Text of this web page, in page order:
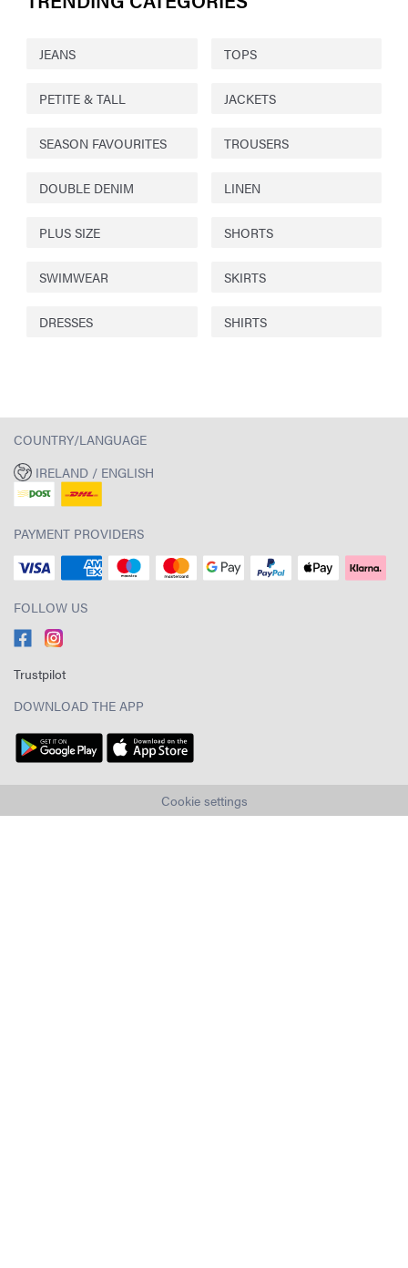
JEANS TOPS
PETITE & TALL JACKETS
SEASON FAVOURITES TROUSERS
DOUBLE DENIM LINEN
PLUS SIZE SHORTS
SWIMWEAR SKIRTS
DRESSES SHIRTS
COUNTRY/LANGUAGE
IRELAND / ENGLISH
PAYMENT PROVIDERS
FOLLOW US
Trustpilot
DOWNLOAD THE APP
Cookie settings